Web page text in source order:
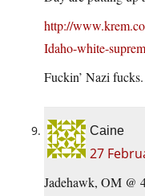
http://
Idaho-white-
Fuckin’ Nazi fucks.
Caine
27
Jadehawk, OM @